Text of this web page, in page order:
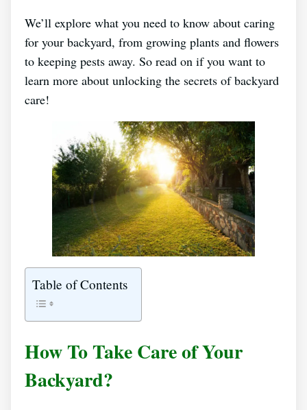
We’ll explore what you need to know about caring
for your backyard, from growing plants and flowers
to keeping pests away. So read on if you want to
learn more about unlocking the secrets of backyard
care!
Table of Contents
How To Take Care of Your
Backyard?